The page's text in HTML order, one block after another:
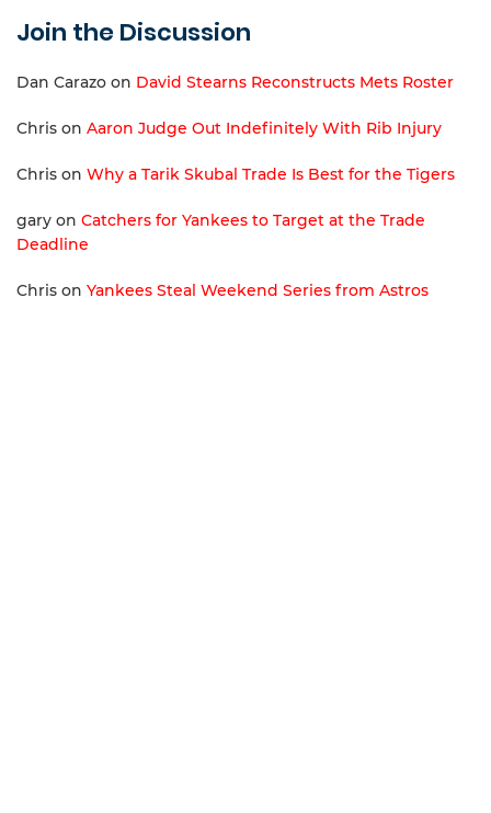
Join the Discussion
Dan Carazo on David Stearns Reconstructs Mets Roster
Chris on Aaron Judge Out Indefinitely With Rib Injury
Chris on Why a Tarik Skubal Trade Is Best for the Tigers
gary on Catchers for Yankees to Target at the Trade
Deadline
Chris on Yankees Steal Weekend Series from Astros